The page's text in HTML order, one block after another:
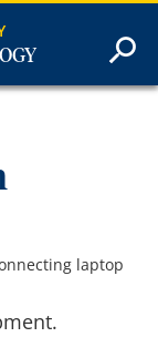
laptop